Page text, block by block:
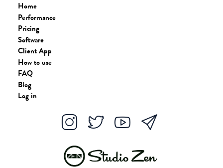
Home
Performance
Pricing
Software
Client App
How to use
FAQ
Blog
Log in